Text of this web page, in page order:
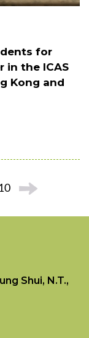
for
in the ICAS
Kong and
Shui, N.T.,